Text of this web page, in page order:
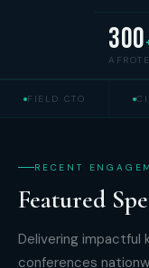
300
FIELD CTO
RECENT
Featured
Delivering impactful
conferences